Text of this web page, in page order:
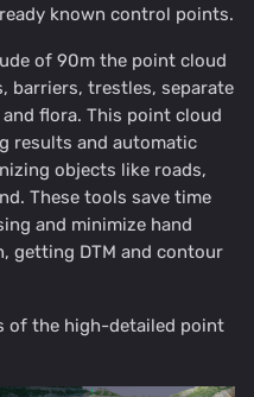
known control points.
of 90m the point cloud
barriers, trestles, separate
flora. This point cloud
results and automatic
objects like roads,
These tools save time
and minimize hand
getting DTM and contour
of the high-detailed point